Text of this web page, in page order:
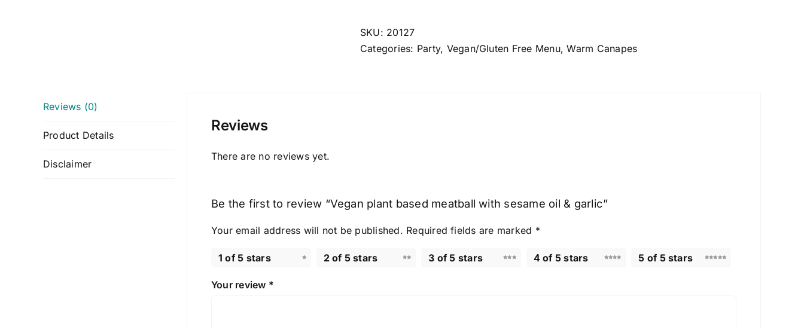
meatball
with
SKU: 20127
Categories: Party, Vegan/Gluten Free Menu,Warm Canapes
Reviews (0)
Product Details
Disclaimer
Reviews
There are no reviews yet.
Be the first to review “Vegan plant based meatball with sesame oil & garlic”
Your email address will not be published. Required fields are marked *
1 of 5 stars 2 of 5 stars 3 of 5 stars 4 of 5 stars 5 of 5 stars
Your review *